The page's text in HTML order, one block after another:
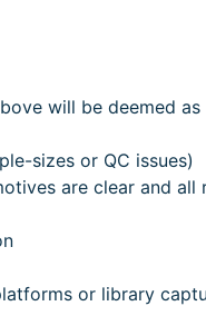
will be deemed
sizes or QC issues)
are clear and
or library